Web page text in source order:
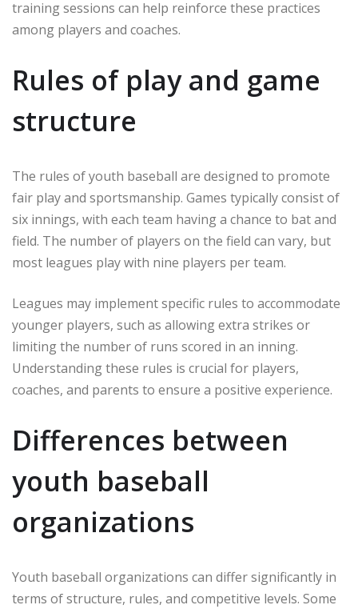
training sessions can help reinforce these practices
among players and coaches.
Rules of play and game
structure
The rules of youth baseball are designed to promote
fair play and sportsmanship. Games typically consist of
six innings, with each team having a chance to bat and
field. The number of players on the field can vary, but
most leagues play with nine players per team.
Leagues may implement specific rules to accommodate
younger players, such as allowing extra strikes or
limiting the number of runs scored in an inning.
Understanding these rules is crucial for players,
coaches, and parents to ensure a positive experience.
Differences between
youth baseball
organizations
Youth baseball organizations can differ significantly in
terms of structure, rules, and competitive levels. Some